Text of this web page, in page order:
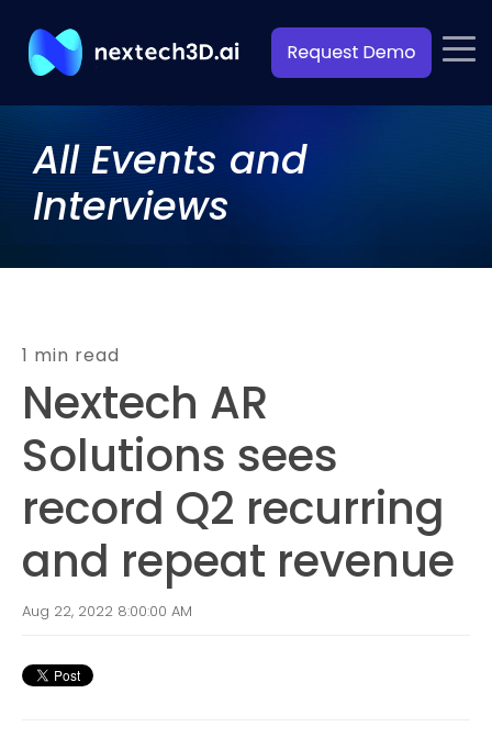
All Events and
Interviews
1 min read
Nextech AR
Solutions sees
record Q2 recurring
and repeat revenue
Aug 22, 2022 8:00:00 AM